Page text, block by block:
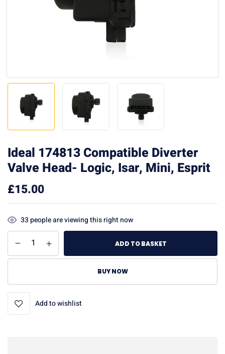
Ideal 174813 Compatible Diverter
Valve Head- Logic, Isar, Mini, Esprit
£15.00
33people are viewing this right now
ADD TO BASKET
BUY NOW
Add to wishlist